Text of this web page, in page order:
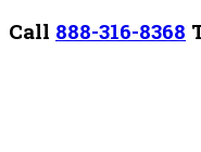
Call 888-316-8368